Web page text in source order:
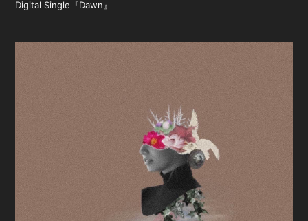
Digital Single『Dawn』